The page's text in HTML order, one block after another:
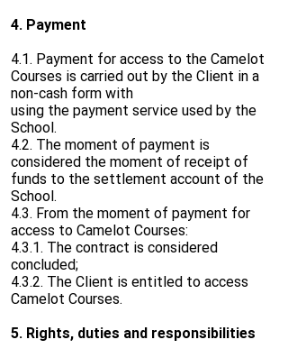
4. Payment
4.1. Payment for access to the Camelot
Courses is carried out by the Client in a
non-cash form with
using the payment service used by the
School.
4.2. The moment of payment is
considered the moment of receipt of
funds to the settlement account of the
School.
4.3. From the moment of payment for
access to Camelot Courses:
4.3.1. The contract is considered
concluded;
4.3.2. The Client is entitled to access
Camelot Courses.
5. Rights, duties and responsibilities